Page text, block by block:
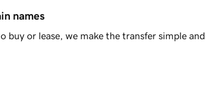
names
or lease, we make the transfer simple and